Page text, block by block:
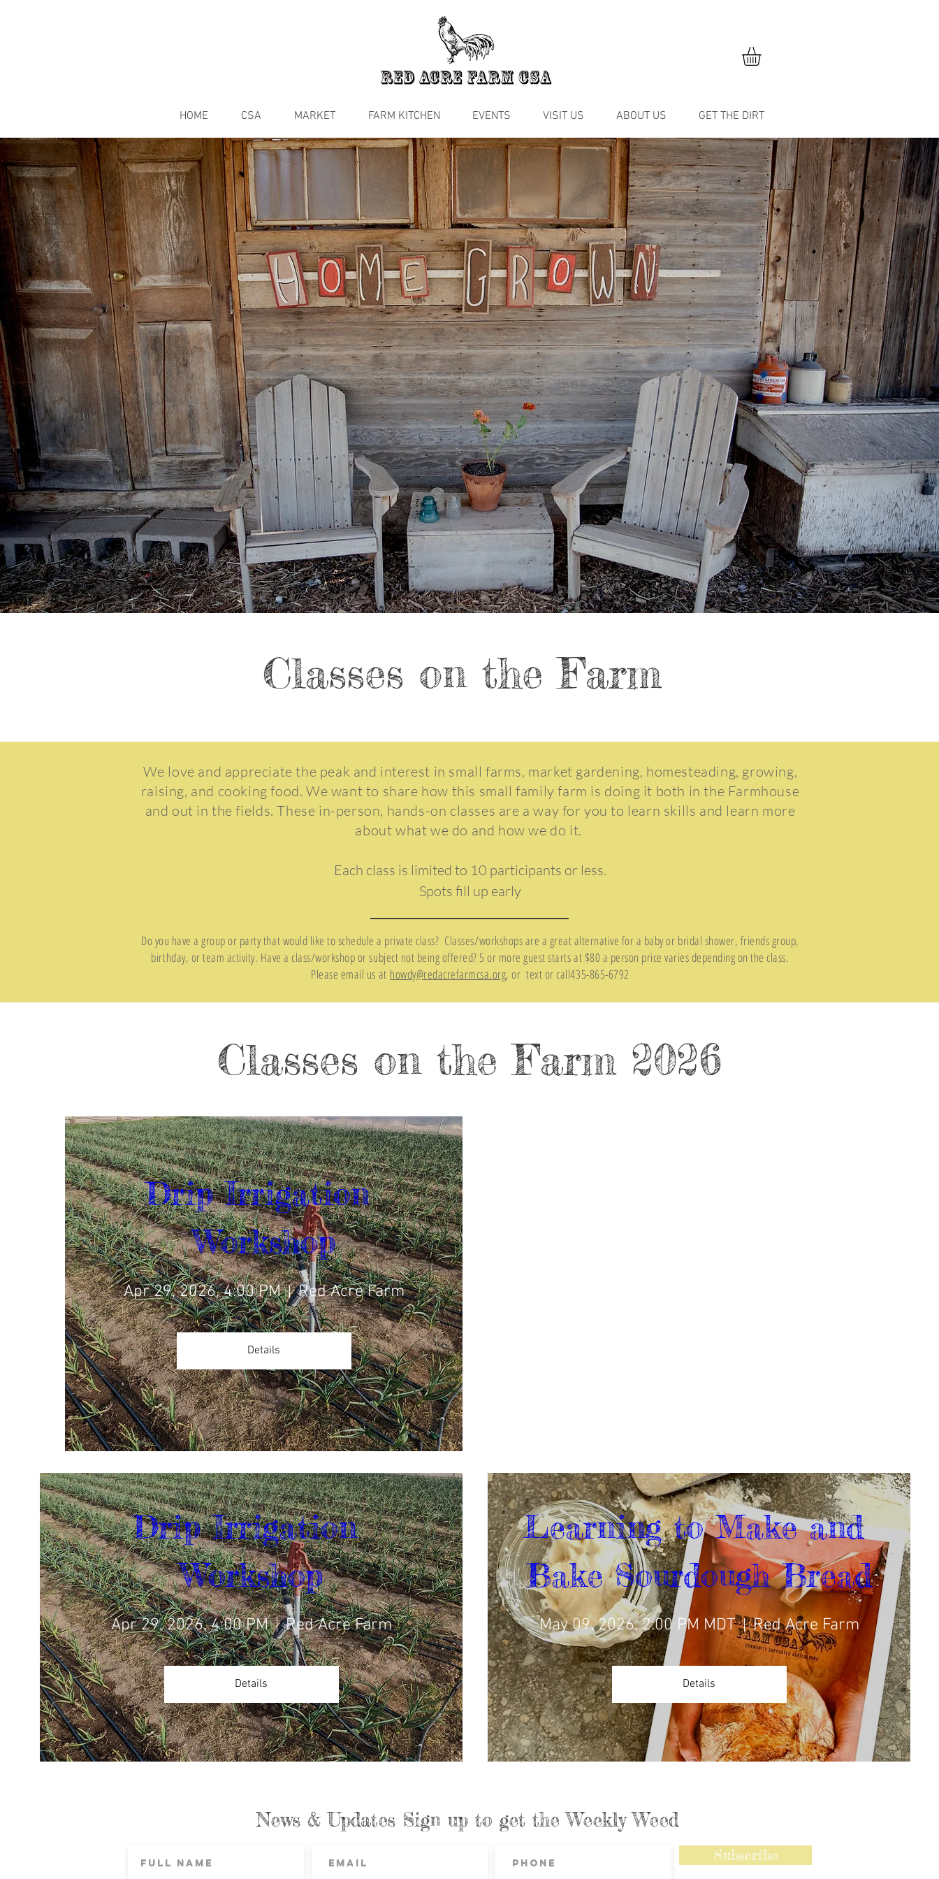
HOME CSA MARKET FARM KITCHEN EVENTS VISIT US ABOUT US GET THE DIRT
Classes on the Farm
We love and appreciate the peak and interest in small farms, market gardening, homesteading, growing,
raising, and cooking food. We want to share how this small family farm is doing it both in the Farmhouse
and out in the fields. These in-person, hands-on classes are a way for you to learn skills and learn more
about what we do and how we do it.
Each class is limited to 10 participants or less.
Spots fill up early
Do you have a group or party that would like to schedule a private class? Classes/workshops are a great alternative for a baby or bridal shower, friends group,
birthday, or team activity. Have a class/workshop or subject not being offered? 5 or more guest starts at $80 a person price varies depending on the class.
Please email us at howdy@redacrefarmcsa.org, or text or call435-865-6792
Classes on the Farm 2026
Drip Irrigation
Workshop
Apr 29, 2026, 4:00 PM Red Acre Farm
Details
Drip Irrigation
Workshop
Apr 29, 2026, 4:00 PM Red Acre Farm
Details
Learning to Make and
Bake Sourdough Bread
May 09, 2026, 2:00 PM MDT Red Acre Farm
Details
News & Updates Sign up to get the Weekly Weed
Subscribe